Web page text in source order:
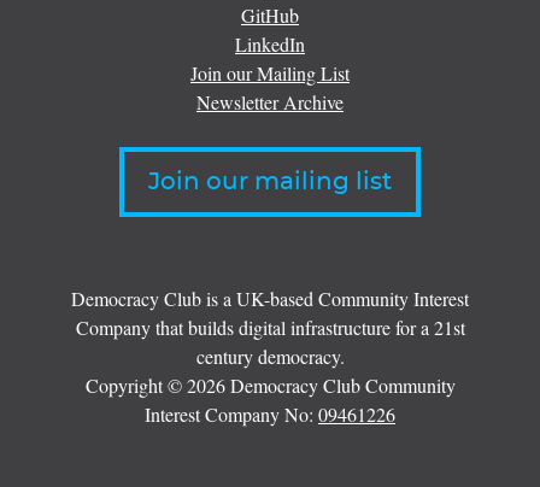
GitHub
LinkedIn
Join our Mailing List
Newsletter Archive
Join our mailing list
Democracy Club is a UK-based Community Interest
Company that builds digital infrastructure for a 21st
century democracy.
Copyright © 2026 Democracy Club Community
Interest Company No: 09461226